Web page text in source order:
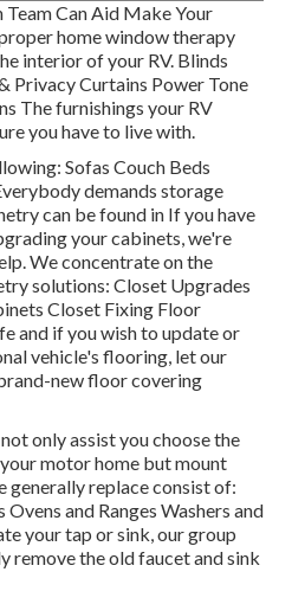
Can Aid Make Your
home window therapy
interior of your RV. Blinds
Privacy Curtains Power Tone
The furnishings your RV
you have to live with.
Sofas Couch Beds
demands storage
can be found in If you have
your cabinets, we're
We concentrate on the
solutions: Closet Upgrades
Closet Fixing Floor
and if you wish to update or
vehicle's flooring, let our
new floor covering
only assist you choose the
motor home but mount
generally replace consist of:
and Ranges Washers and
your tap or sink, our group
remove the old faucet and sink